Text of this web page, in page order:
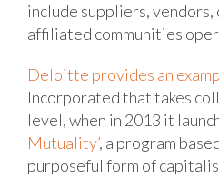
include suppliers, vendors,
affiliated communities
Deloitte provides an
Incorporated that takes
level, when in 2013 it
Mutuality’, a program
purposeful form of